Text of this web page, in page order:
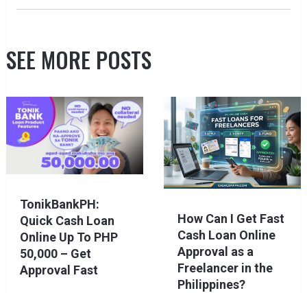
SEE MORE POSTS
TonikBankPH:
Quick Cash Loan
Online Up To PHP
50,000 – Get
Approval Fast
How Can I Get Fast
Cash Loan Online
Approval as a
Freelancer in the
Philippines?